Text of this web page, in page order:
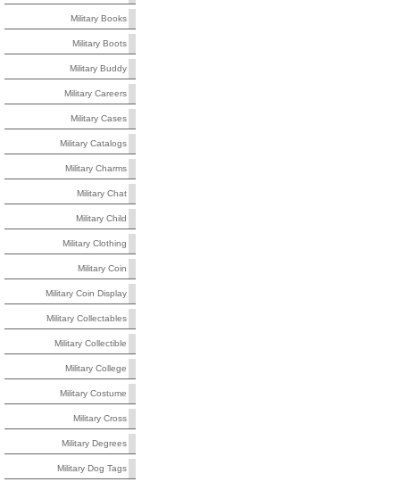
Military Books
Military Boots
Military Buddy
Military Careers
Military Cases
Military Catalogs
Military Charms
Military Chat
Military Child
Military Clothing
Military Coin
Military Coin Display
Military Collectables
Military Collectible
Military College
Military Costume
Military Cross
Military Degrees
Military Dog Tags